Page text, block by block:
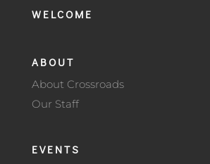
WELCOME
ABOUT
About Crossroads
Our Staff
EVENTS